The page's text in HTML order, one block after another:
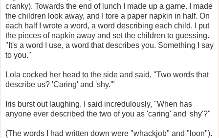
cranky). Towards the end of lunch I made up a game. I made
the children look away, and I tore a paper napkin in half. On
each half I wrote a word, a word describing each child. I put
the pieces of napkin away and set the children to guessing.
"It's a word I use, a word that describes you. Something I say
to you."
Lola cocked her head to the side and said, "Two words that
describe us? 'Caring' and 'shy.'"
Iris burst out laughing. I said incredulously, "When has
anyone ever described the two of you as 'caring' and 'shy'?"
(The words I had written down were "whackjob" and "loon").